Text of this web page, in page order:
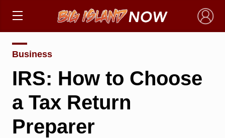
×
Business
IRS: How to Choose
a Tax Return
Preparer